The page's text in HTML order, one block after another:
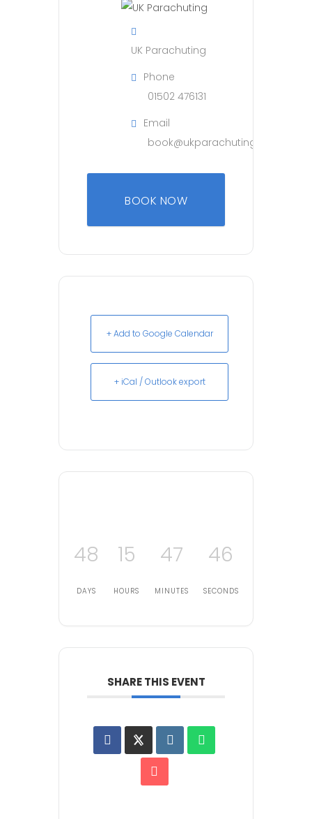
UK Parachuting
Phone
01502 476131
Email
book@ukparachuting.co.uk
BOOK NOW
+ Add to Google Calendar
+ iCal / Outlook export
48
DAYS
15
HOURS
47
MINUTES
45
SECONDS
SHARE THIS EVENT